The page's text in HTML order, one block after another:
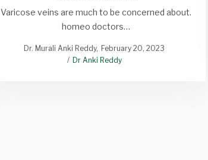
Varicose veins are much to be concerned about.
homeo doctors…
Dr. Murali Anki Reddy February 20, 2023
Dr Anki Reddy